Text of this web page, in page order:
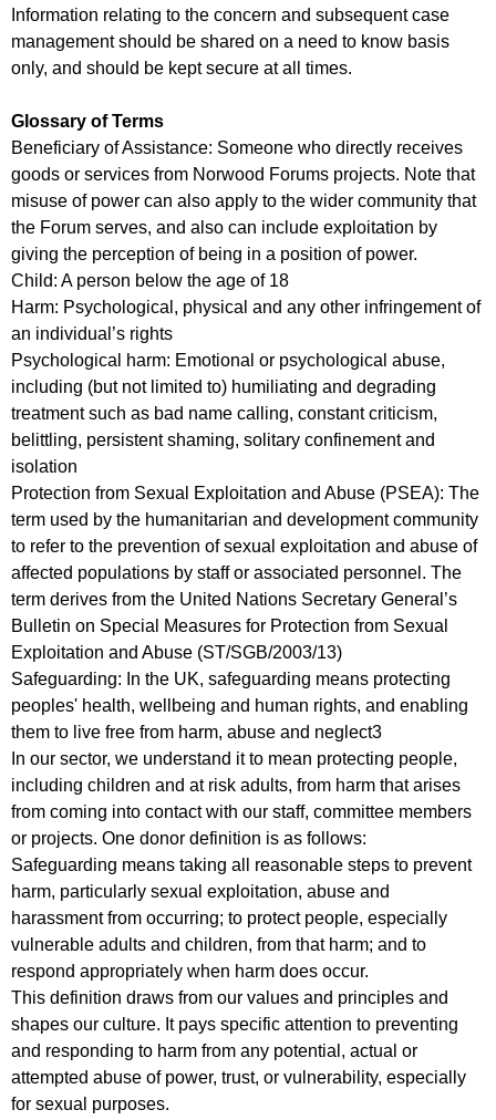
Information relating to the concern and subsequent case
management should be shared on a need to know basis
only, and should be kept secure at all times.
Glossary of Terms
Beneficiary of Assistance: Someone who directly receives
goods or services from Norwood Forums projects. Note that
misuse of power can also apply to the wider community that
the Forum serves, and also can include exploitation by
giving the perception of being in a position of power.
Child: A person below the age of 18
Harm: Psychological, physical and any other infringement of
an individual’s rights
Psychological harm: Emotional or psychological abuse,
including (but not limited to) humiliating and degrading
treatment such as bad name calling, constant criticism,
belittling, persistent shaming, solitary confinement and
isolation
Protection from Sexual Exploitation and Abuse (PSEA): The
term used by the humanitarian and development community
to refer to the prevention of sexual exploitation and abuse of
affected populations by staff or associated personnel. The
term derives from the United Nations Secretary General’s
Bulletin on Special Measures for Protection from Sexual
Exploitation and Abuse (ST/SGB/2003/13)
Safeguarding: In the UK, safeguarding means protecting
peoples' health, wellbeing and human rights, and enabling
them to live free from harm, abuse and neglect3
In our sector, we understand it to mean protecting people,
including children and at risk adults, from harm that arises
from coming into contact with our staff, committee members
or projects. One donor definition is as follows:
Safeguarding means taking all reasonable steps to prevent
harm, particularly sexual exploitation, abuse and
harassment from occurring; to protect people, especially
vulnerable adults and children, from that harm; and to
respond appropriately when harm does occur.
This definition draws from our values and principles and
shapes our culture. It pays specific attention to preventing
and responding to harm from any potential, actual or
attempted abuse of power, trust, or vulnerability, especially
for sexual purposes.